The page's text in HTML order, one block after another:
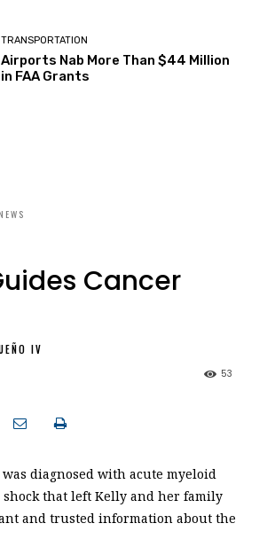
TRANSPORTATION
Airports Nab More Than $44 Million
in FAA Grants